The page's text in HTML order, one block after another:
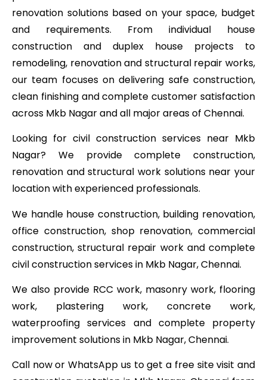
renovation solutions based on your space, budget
and requirements. From individual house
construction and duplex house projects to
remodeling, renovation and structural repair works,
our team focuses on delivering safe construction,
clean finishing and complete customer satisfaction
across Mkb Nagar and all major areas of Chennai.
Looking for civil construction services near Mkb
Nagar? We provide complete construction,
renovation and structural work solutions near your
location with experienced professionals.
We handle house construction, building renovation,
office construction, shop renovation, commercial
construction, structural repair work and complete
civil construction services in Mkb Nagar, Chennai.
We also provide RCC work, masonry work, flooring
work, plastering work, concrete work,
waterproofing services and complete property
improvement solutions in Mkb Nagar, Chennai.
Call now or WhatsApp us to get a free site visit and